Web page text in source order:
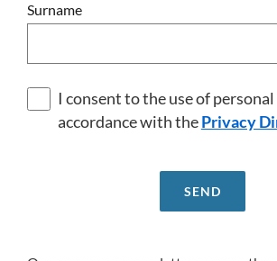
Surname
I consent to the use of
accordance with thePrivacy